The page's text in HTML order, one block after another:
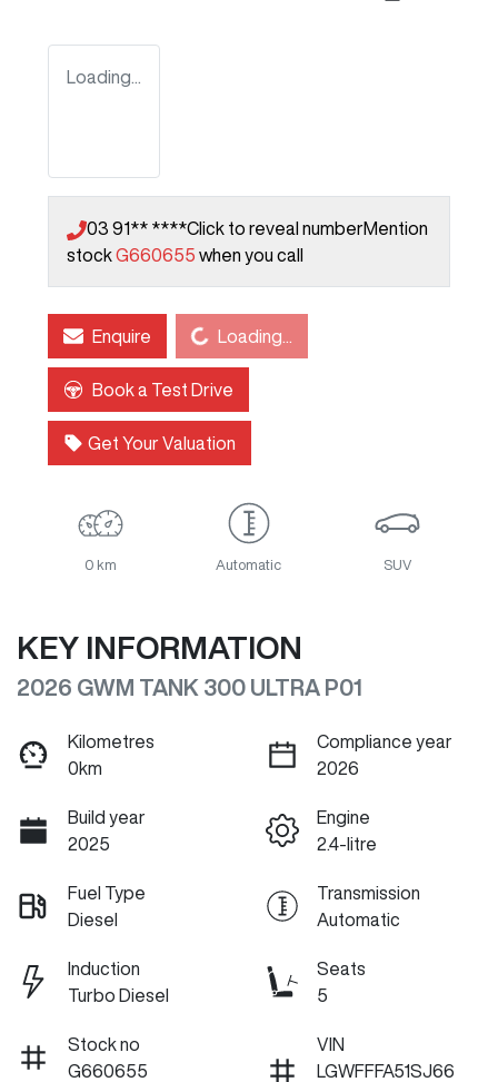
Loading...
03 91** ****Click to reveal numberMention
stockG660655 when you call
EnquireLoading... Loading...
Book a Test Drive
Get Your Valuation
0 km Automatic SUV
KEY INFORMATION
2026 GWM TANK 300 ULTRA P01
Kilometres
0km
Compliance year
2026
Build year
2025
Engine
2.4-litre
Fuel Type
Diesel
Transmission
Automatic
Induction
Turbo Diesel
Seats
5
Stock no
G660655
VIN
LGWFFFA51SJ66